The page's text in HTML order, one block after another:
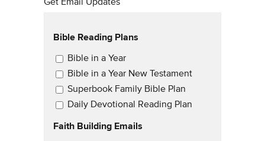
Bible Reading Plans
Email Updates
Bible in a Year
Bible in a Year New Testament
Superbook Family Bible Plan
Daily Devotional Reading Plan
Faith Building Emails